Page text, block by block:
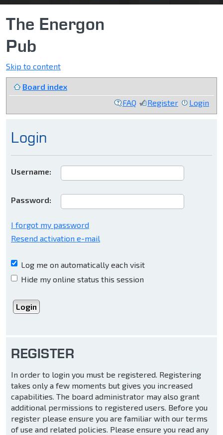
The Energon
Pub
Skip to content
Board index
FAQ
Register Login
Login
Username:
Password:
I forgot my password
Resend activation e-mail
Log me on automatically each visit
Hide my online status this session
REGISTER
In order to login you must be registered. Registering
takes only a few moments but gives you increased
capabilities. The board administrator may also grant
additional permissions to registered users. Before you
register please ensure you are familiar with our terms
of use and related policies. Please ensure you read any